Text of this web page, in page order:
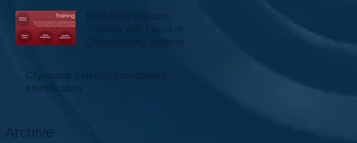
Four Hour Vacuum
Training with Focus on
Cryopumping Systems
Cryopump External Component
Identification
Archive